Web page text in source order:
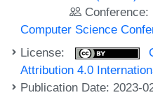
Conference:
Computer Science
License:
Attribution 4.0
Publication Date: 2023-